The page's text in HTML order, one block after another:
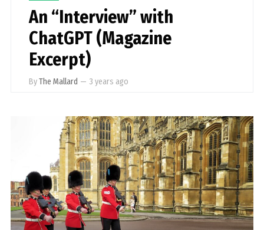
An “Interview” with
ChatGPT (Magazine
Excerpt)
ByThe Mallard — 3 years ago